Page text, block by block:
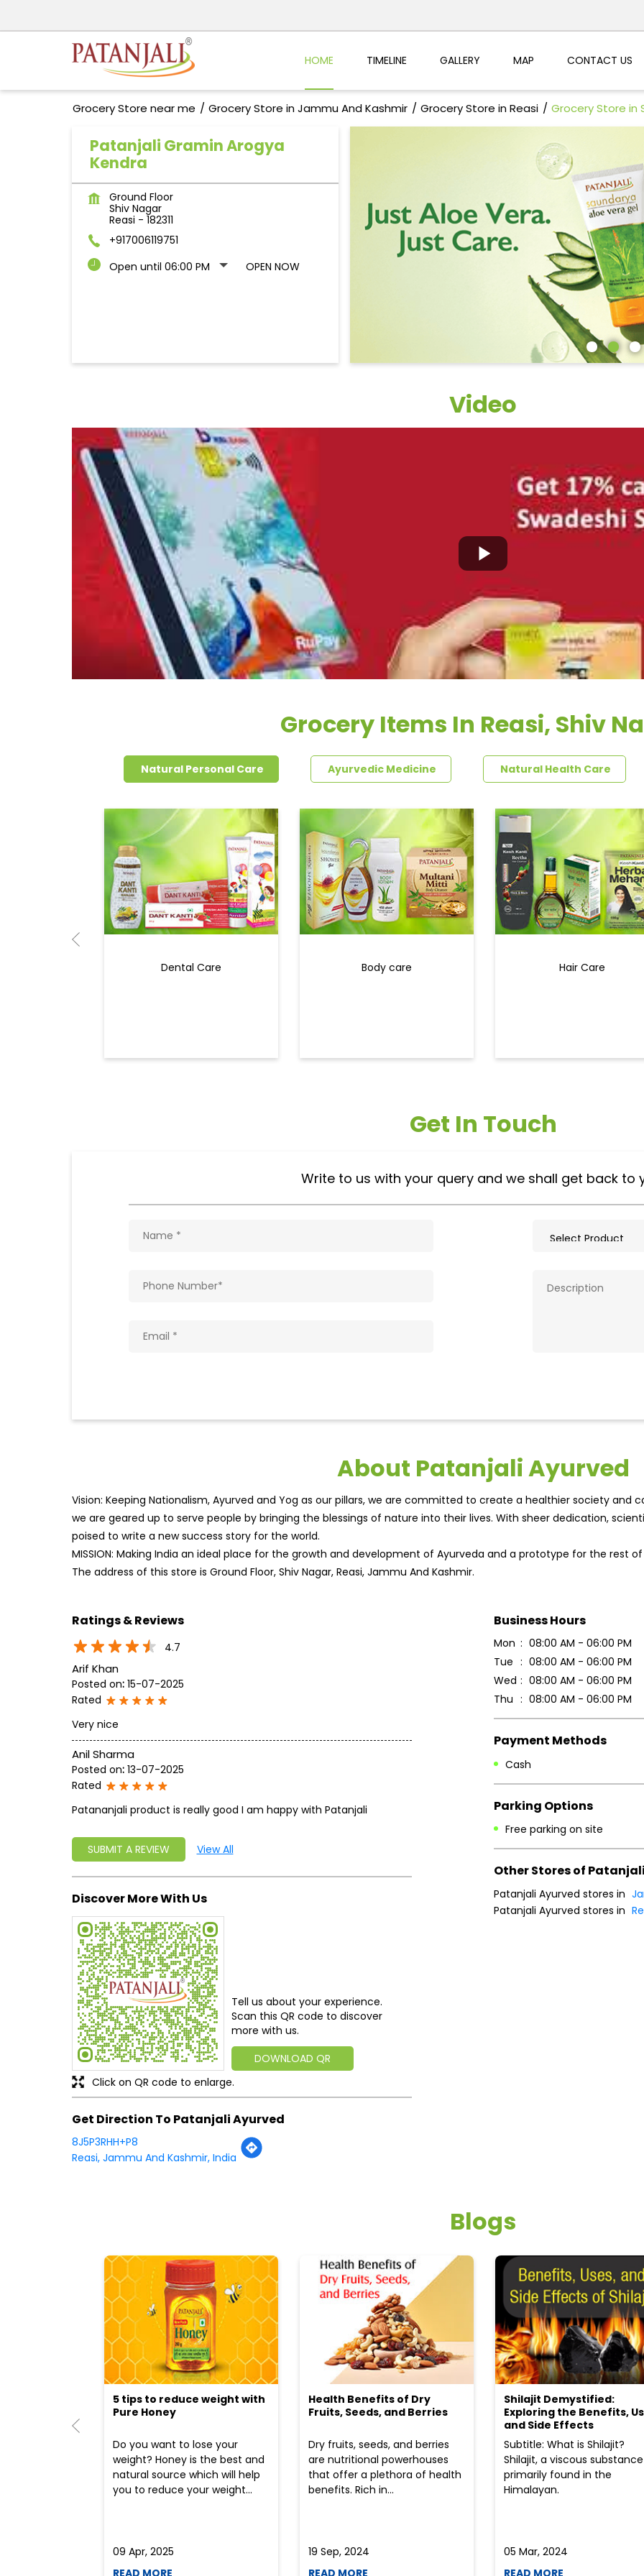
HOME TIMELINE GALLERY MAP CONTACT US
Grocery Store near me Grocery Store in Jammu And Kashmir Grocery Store in Reasi Grocery Store in
Patanjali Gramin Arogya
Kendra
Ground Floor
Shiv Nagar
Reasi - 182311
+917006119751
Open until 06:00 PM
OPEN NOW
Video
Grocery Items In Reasi, Shiv
Natural Personal Care Ayurvedic Medicine Natural Health Care
Dental Care Body care Hair Care
Get In Touch
Write to us with your query and we shall get back to
About Patanjali Ayurved
Vision: Keeping Nationalism, Ayurved and Yog as our pillars, we are committed to create a healthier society and
we are geared up to serve people by bringing the blessings of nature into their lives. With sheer dedication,
poised to write a new success story for the world.
MISSION: Making India an ideal place for the growth and development of Ayurveda and a prototype for the rest
The address of this store is Ground Floor, Shiv Nagar, Reasi, Jammu And Kashmir.
Ratings & Reviews
4.7
Arif Khan
Posted on: 15-07-2025
Rated
Very nice
Anil Sharma
Posted on: 13-07-2025
Rated
Patananjali product is really good I am happy with Patanjali
SUBMIT A REVIEW View All
Discover More With Us
Tell us about your experience.
Scan this QR code to discover
more with us.
DOWNLOAD QR
Click on QR code to enlarge.
Get Direction To Patanjali Ayurved
8J5P3RHH+P8
Reasi, Jammu And Kashmir, India
Business Hours
Mon
08:00 AM - 06:00 PM
Tue
08:00 AM - 06:00 PM
Wed
08:00 AM - 06:00 PM
Thu
08:00 AM - 06:00 PM
Payment Methods
Cash
Parking Options
Free parking on site
Other Stores of
Patanjali Ayurved stores in
Patanjali Ayurved stores in
Blogs
5 tips to reduce weight with
Pure Honey
Do you want to lose your
weight? Honey is the best and
natural source which will help
you to reduce your weight...
09 Apr, 2025
READ MORE
Health Benefits of Dry
Fruits, Seeds, and Berries
Dry fruits, seeds, and berries
are nutritional powerhouses
that offer a plethora of health
benefits. Rich in...
19 Sep, 2024
READ MORE
Shilajit Demystified:
Exploring the Benefits,
and Side Effects
Subtitle: What is Shilajit?
Shilajit, a viscous substance
primarily found in the
Himalayan.
05 Mar, 2024
READ MORE